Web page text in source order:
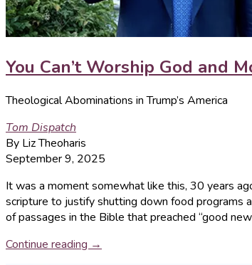
You Can’t Worship God and
Theological Abominations in Trump’s America
Tom Dispatch
By Liz Theoharis
September 9, 2025
It was a moment somewhat like this, 30 years
scripture to justify shutting down food programs
of passages in the Bible that preached “good
Continue reading →